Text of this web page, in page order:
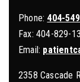
Phone: 404-
Fax: 404-829-
Email:
2358 Cascade